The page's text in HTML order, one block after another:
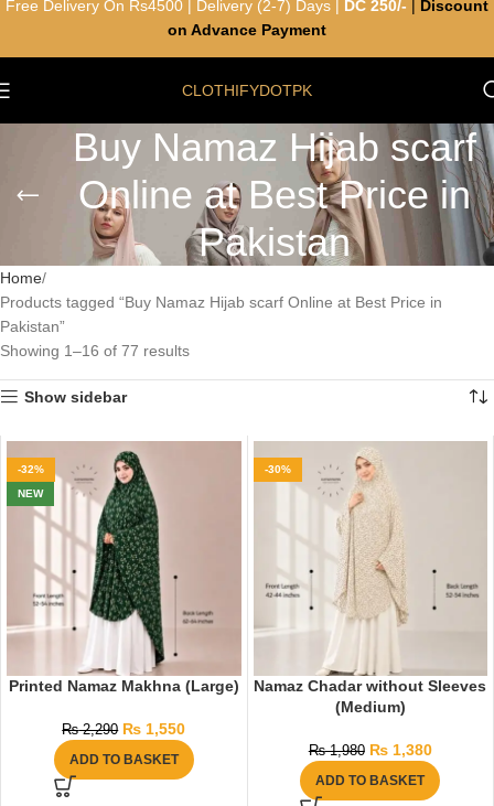
CLOTHIFYDOTPK
Buy Namaz Hijab scarf
Online at Best Price in
Pakistan
Home
Products tagged “Buy Namaz Hijab scarf Online at Best Price in
Pakistan”
Showing 1–16 of 77 results
Show sidebar
-32%
NEW
Printed Namaz Makhna (Large)
₨2,290 ₨ 1,550
ADD TO BASKET
-30%
Namaz Chadar without Sleeves
(Medium)
₨1,980 ₨1,380
ADD TO BASKET
Free Delivery On Rs4500 | Delivery (2-7) Days | DC 250/-
Discount
on Advance Payment